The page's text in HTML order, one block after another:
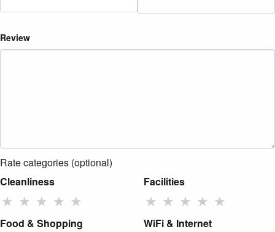
Review
Rate categories (optional)
Cleanliness
★ ★ ★ ★ ★
Facilities
★ ★ ★ ★ ★
Food & Shopping WiFi & Internet